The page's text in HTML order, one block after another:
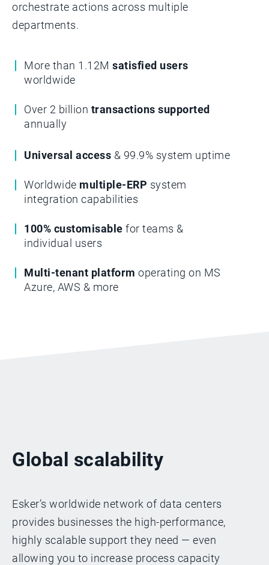
orchestrate actions across multiple
departments.­­
More than 1.12M satisfied users
worldwide
Over 2 billion transactions supported
annually
Universal access & 99.9% system uptime
Worldwide multiple-ERP system
integration capabilities
100% customisable for teams &
individual users
Multi-tenant platform operating on MS
Azure, AWS & more
Global scalability
Esker’s worldwide network of data centers
provides businesses the high-performance,
highly scalable support they need — even
allowing you to increase process capacity